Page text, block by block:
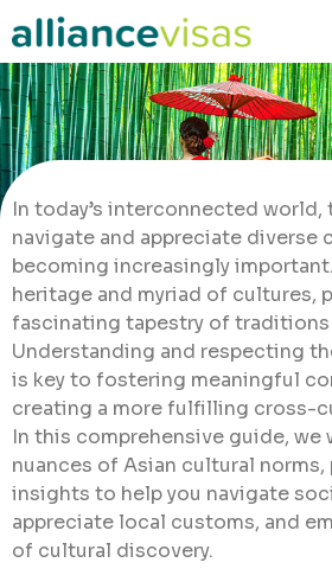
In today’s interconnected
navigate and appreciate diverse
becoming increasingly
heritage and myriad of cultures,
fascinating tapestry of traditions
Understanding and respecting
is key to fostering meaningful
creating a more fulfilling cross-
In this comprehensive guide,
nuances of Asian cultural
insights to help you navigate
appreciate local customs, and
of cultural discovery.